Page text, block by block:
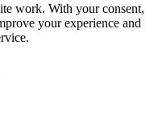
work. With your consent,
your experience and